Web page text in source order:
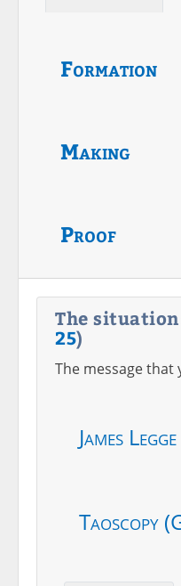
Formation
Making
Proof
The
25)
The message that
James Legge
Taoscopy